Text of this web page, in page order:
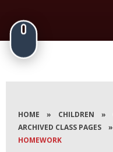
HOME » CHILDREN »
ARCHIVED CLASS PAGES
»
HOMEWORK